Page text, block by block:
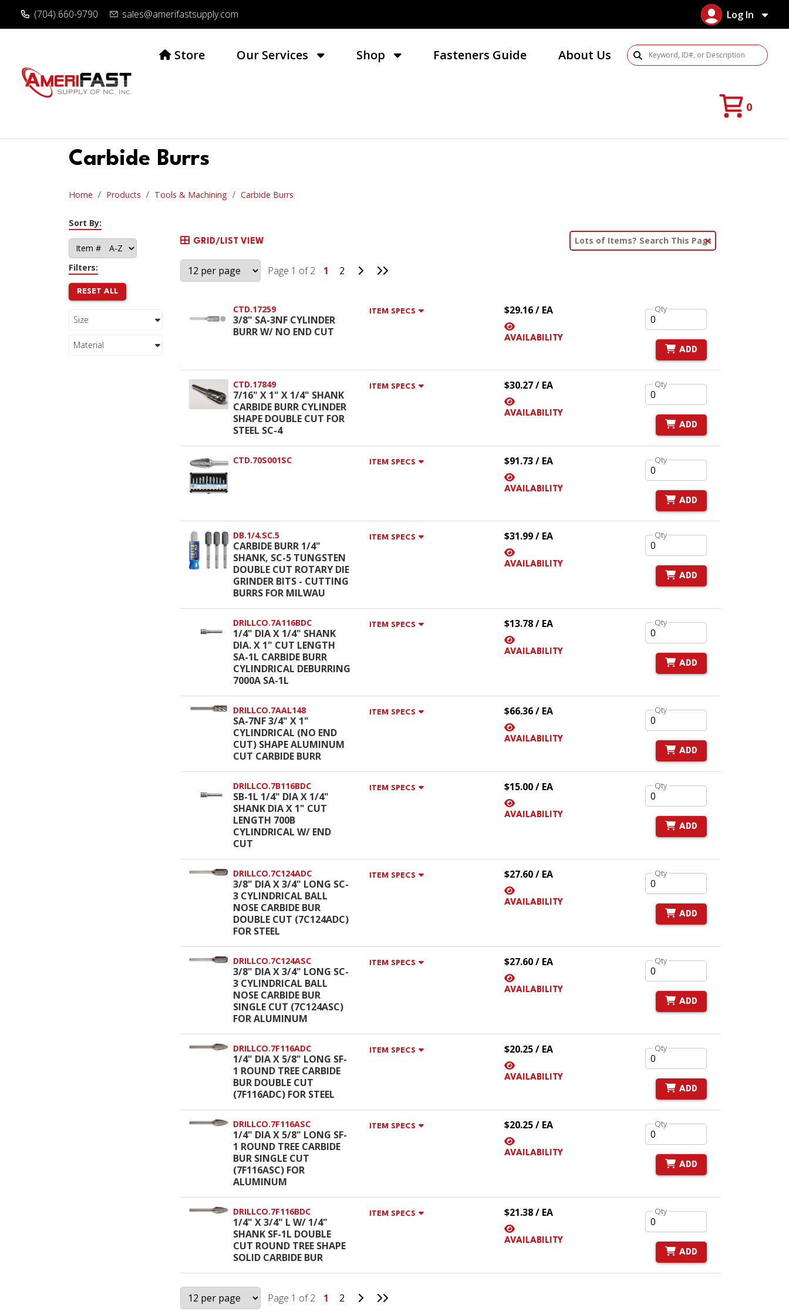
(704) 660-9790 sales@amerifastsupply.com Log In
Store Our Services Shop Fasteners Guide About Us Search Products
0
Carbide Burrs
Home Products Tools & Machining Carbide Burrs
Sort By:
Filters:
RESET ALL
Size
Material
GRID/LIST VIEW Clear Text Search
Page 1 of 2 1 2 Go to Next Page
Go to Last Page
CTD.17259
3/8" SA-3NF CYLINDER
BURR W/ NO END CUT
ITEM SPECS $29.16 / EA
AVAILABILITY
Qty
ADD
CTD.17849
7/16" X 1" X 1/4" SHANK
CARBIDE BURR CYLINDER
SHAPE DOUBLE CUT FOR
STEEL SC-4
ITEM SPECS $30.27 / EA
AVAILABILITY
Qty
ADD
CTD.70S001SC ITEM SPECS $91.73 / EA
AVAILABILITY
Qty
ADD
DB.1/4.SC.5
CARBIDE BURR 1/4"
SHANK, SC-5 TUNGSTEN
DOUBLE CUT ROTARY DIE
GRINDER BITS - CUTTING
BURRS FOR MILWAU
ITEM SPECS $31.99 / EA
AVAILABILITY
Qty
ADD
DRILLCO.7A116BDC
1/4" DIA X 1/4" SHANK
DIA. X 1" CUT LENGTH
SA-1L CARBIDE BURR
CYLINDRICAL DEBURRING
7000A SA-1L
ITEM SPECS $13.78 / EA
AVAILABILITY
Qty
ADD
DRILLCO.7AAL148
SA-7NF 3/4" X 1"
CYLINDRICAL (NO END
CUT) SHAPE ALUMINUM
CUT CARBIDE BURR
ITEM SPECS $66.36 / EA
AVAILABILITY
Qty
ADD
DRILLCO.7B116BDC
SB-1L 1/4" DIA X 1/4"
SHANK DIA X 1" CUT
LENGTH 700B
CYLINDRICAL W/ END
CUT
ITEM SPECS $15.00 / EA
AVAILABILITY
Qty
ADD
DRILLCO.7C124ADC
3/8" DIA X 3/4" LONG SC-
3 CYLINDRICAL BALL
NOSE CARBIDE BUR
DOUBLE CUT (7C124ADC)
FOR STEEL
ITEM SPECS $27.60 / EA
AVAILABILITY
Qty
ADD
DRILLCO.7C124ASC
3/8" DIA X 3/4" LONG SC-
3 CYLINDRICAL BALL
NOSE CARBIDE BUR
SINGLE CUT (7C124ASC)
FOR ALUMINUM
ITEM SPECS $27.60 / EA
AVAILABILITY
Qty
ADD
DRILLCO.7F116ADC
1/4" DIA X 5/8" LONG SF-
1 ROUND TREE CARBIDE
BUR DOUBLE CUT
(7F116ADC) FOR STEEL
ITEM SPECS $20.25 / EA
AVAILABILITY
Qty
ADD
DRILLCO.7F116ASC
1/4" DIA X 5/8" LONG SF-
1 ROUND TREE CARBIDE
BUR SINGLE CUT
(7F116ASC) FOR
ALUMINUM
ITEM SPECS $20.25 / EA
AVAILABILITY
Qty
ADD
DRILLCO.7F116BDC
1/4" X 3/4" L W/ 1/4"
SHANK SF-1L DOUBLE
CUT ROUND TREE SHAPE
SOLID CARBIDE BUR
ITEM SPECS $21.38 / EA
AVAILABILITY
Qty
ADD
Page 1 of 2 1 2 Go to Next Page
Go to Last Page